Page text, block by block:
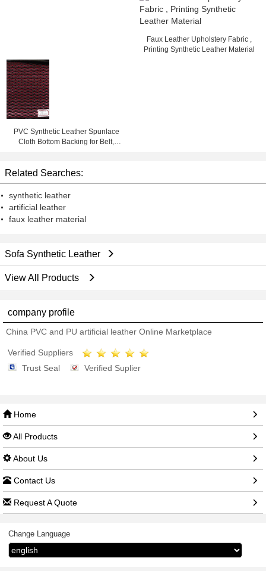
Faux Leather Upholstery Fabric ,
Printing Synthetic Leather Material
PVC Synthetic Leather Spunlace
Cloth Bottom Backing for Belt,
Related Searches:
synthetic leather
artificial leather
faux leather material
Sofa Synthetic Leather
View All Products
company profile
China PVC and PU artificial leather Online Marketplace
Verified Suppliers
Trust Seal
Verified Suplier
Home
All Products
About Us
Contact Us
Request A Quote
Change Language